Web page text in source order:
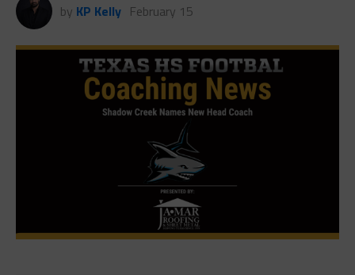
by KP Kelly February 15